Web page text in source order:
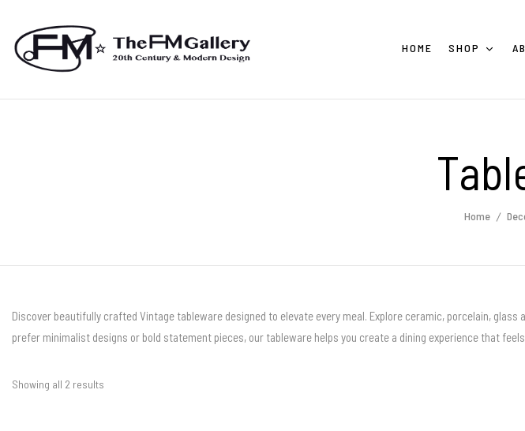
HOME SHOP
Home
Discover beautifully crafted Vintage tableware designed to elevate every meal. Explore ceramic, porcelain,
prefer minimalist designs or bold statement pieces, our tableware helps you create a dining experience that
Showing all 2 results